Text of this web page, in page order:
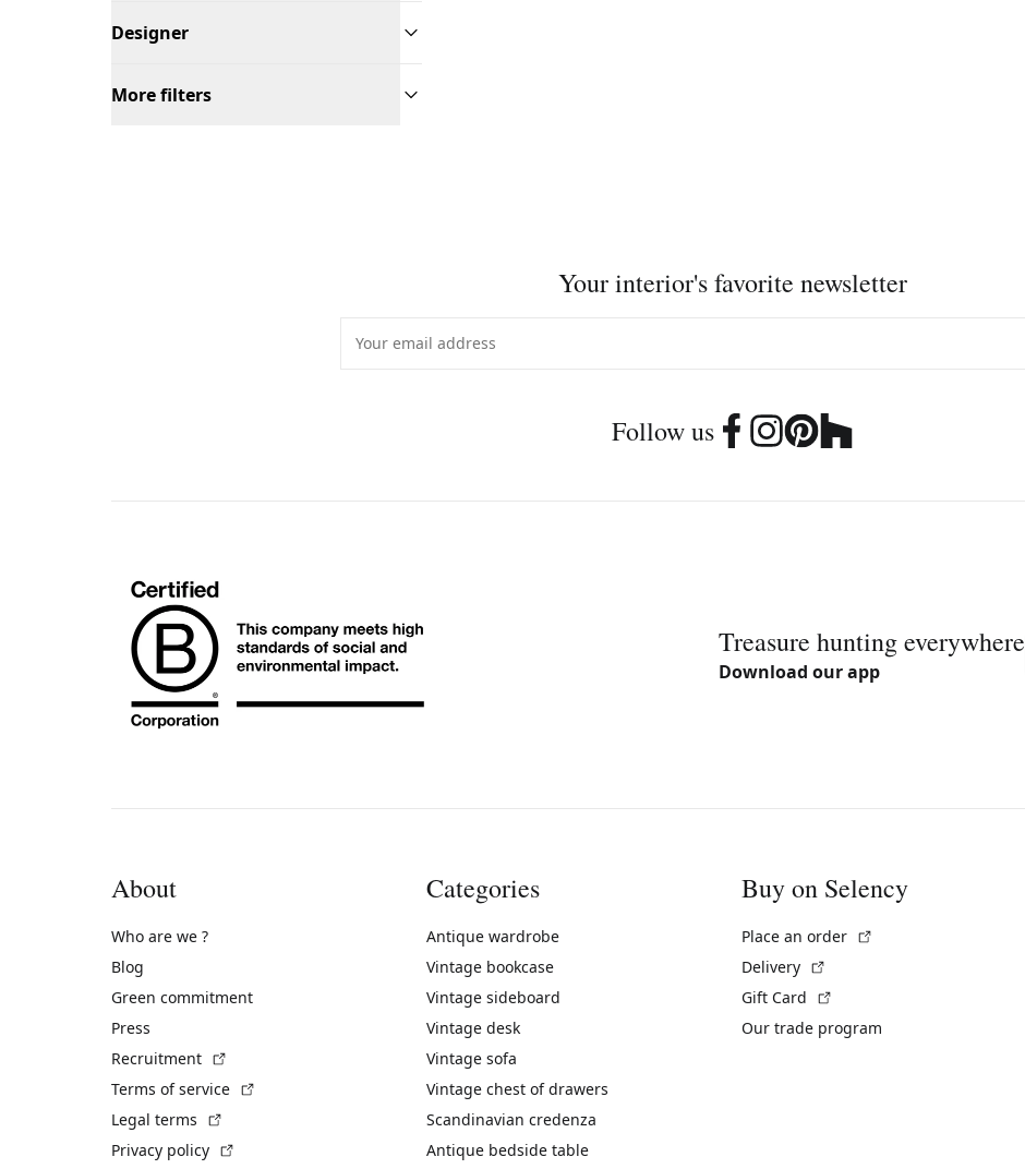
Designer
More filters
Your interior's favorite newsletter
Follow us
Treasure hunting everywhere
Download our app
About
Who are we ?
Blog
Green commitment
Press
Recruitment
Terms of service
Legal terms
Privacy policy
Categories
Antique wardrobe
Vintage bookcase
Vintage sideboard
Vintage desk
Vintage sofa
Vintage chest of drawers
Scandinavian credenza
Antique bedside table
Buy on Selency
Place an order
Delivery
Gift Card
Our trade program